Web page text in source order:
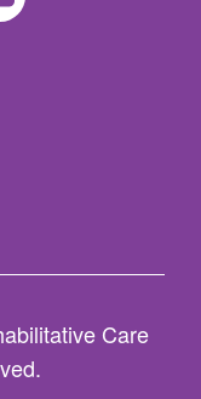
Care